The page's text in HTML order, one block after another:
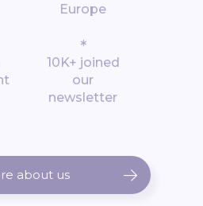
Europe
*
10K+ joined
our
newsletter
about us